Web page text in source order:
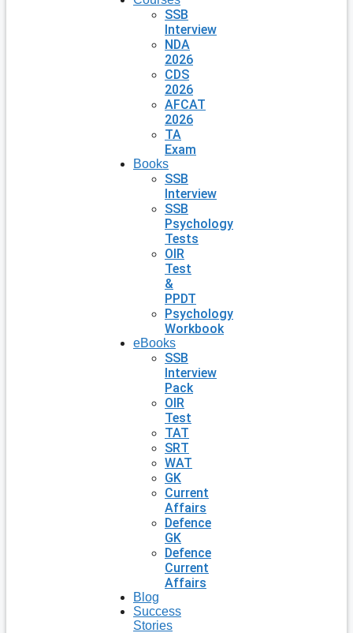
SSB
Interview
NDA
2026
CDS
2026
AFCAT
2026
TA
Exam
Books
SSB
Interview
SSB
Psychology
Tests
OIR
Test
&
PPDT
Psychology
Workbook
eBooks
SSB
Interview
Pack
OIR
Test
TAT
SRT
WAT
GK
Current
Affairs
Defence
GK
Defence
Current
Affairs
Blog
Success
Stories